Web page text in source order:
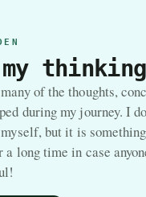
of the thoughts,
during my journey. I
but it is
a long time in case